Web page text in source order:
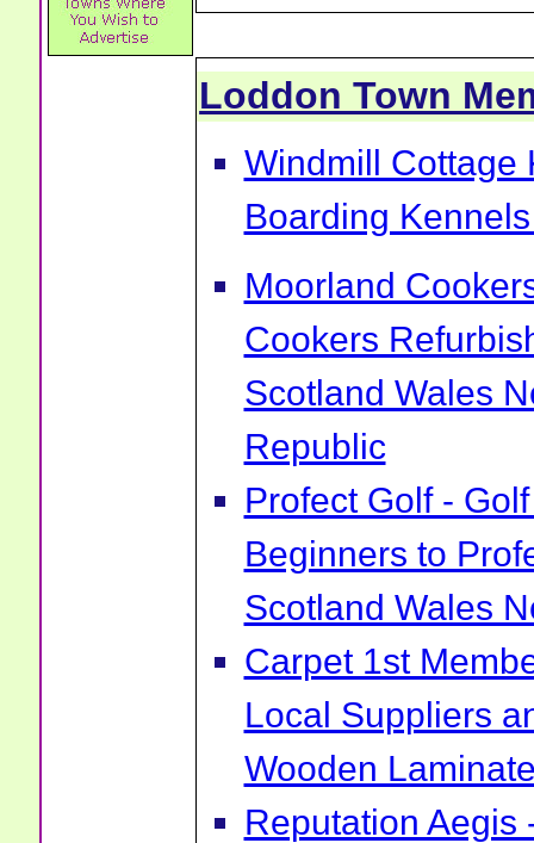
Loddon Town
Windmill Cottage
Boarding
Moorland
Cookers
Scotland Wales
Republic
Profect Golf -
Beginners to
Scotland Wales
Carpet 1st
Local Suppliers
Wooden
Reputation Aegis